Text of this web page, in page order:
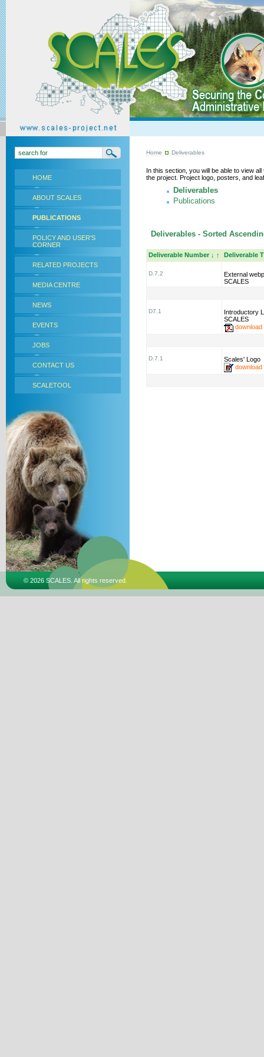
HOME
ABOUT SCALES
PUBLICATIONS
POLICY AND USER'S
CORNER
RELATED PROJECTS
MEDIA CENTRE
NEWS
EVENTS
JOBS
CONTACT US
SCALETOOL
Home Deliverables
In this section, you will be able to view
the project. Project logo, posters, and
Deliverables
Publications
Deliverables - Sorted
Deliverable Number ↓ ↑ Deliverable
D.7.2
External
SCALES
D7.1
Introductory
SCALES
download
D.7.1
Scales' Logo
download
© 2026 SCALES. All rights reserved.